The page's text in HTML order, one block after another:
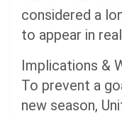
considered a
to appear in
Implications &
To prevent a
new season,